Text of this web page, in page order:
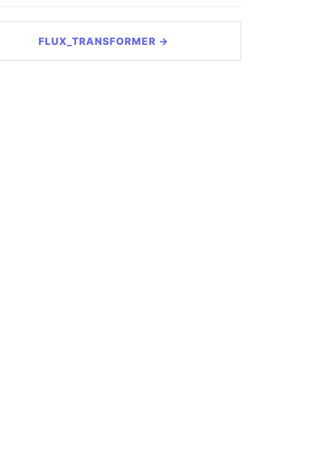
FLUX_TRANSFORMER →